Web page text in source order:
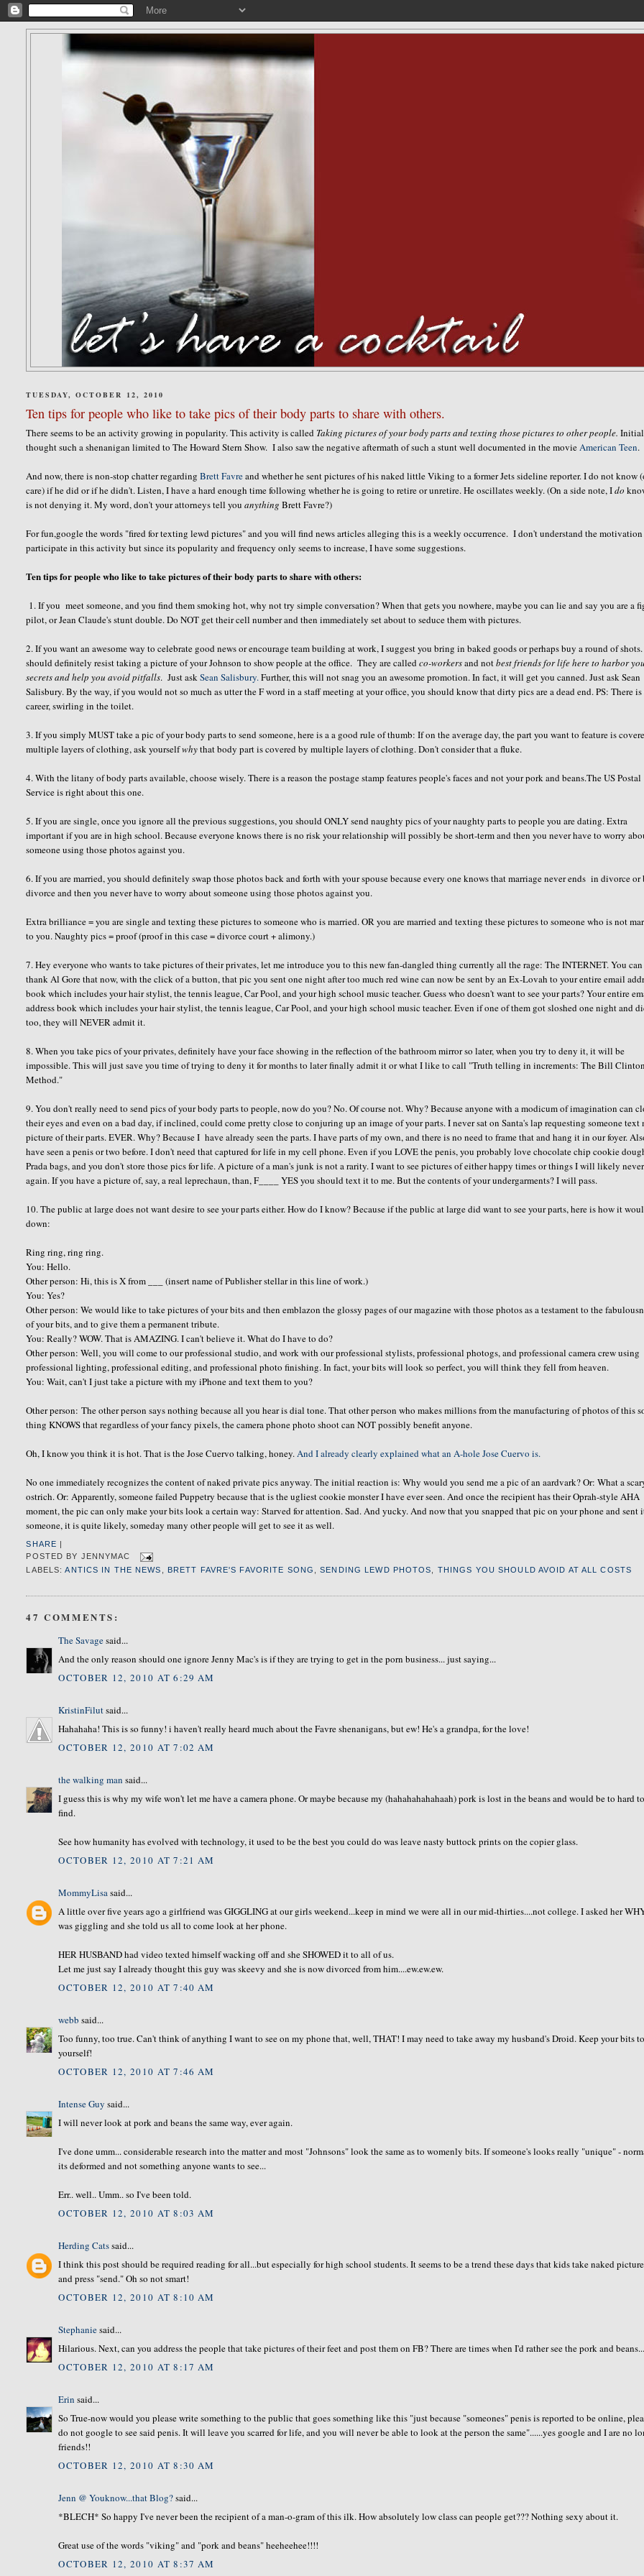
TUESDAY, OCTOBER 12, 2010
Ten tips for people who like to take pics of their body parts to share with others.
There seems to be an activity growing in popularity. This activity is called Taking pictures of your body parts and texting those pictures to other people.
thought such a shenanigan limited to The Howard Stern Show. I also saw the negative aftermath of such a stunt well documented in the movie American Teen.
And now, there is non-stop chatter regardingBrett Favreand whether he sent pictures of his naked little Viking to a former Jets sideline reporter. I do not know
care) if he did or if he didn't. Listen, I have a hard enough time following whether he is going to retire or unretire. He oscillates weekly. (On a side note, Ido
is not denying it. My word, don't your attorneys tell youanything Brett Favre?)
For fun,google the words "fired for texting lewd pictures" and you will find news articles alleging this is a weekly occurrence. I don't understand the
participate in this activity but since its popularity and frequency only seems to increase, I have some suggestions.
Ten tips for people who like to take pictures of their body parts to share with others:
1. If you meet someone, and you find them smoking hot, why not try simple conversation? When that gets you nowhere, maybe you can lie and say you are a
pilot, or Jean Claude's stunt double. Do NOT get their cell number and then immediately set about to seduce them with pictures.
2. If you want an awesome way to celebrate good news or encourage team building at work, I suggest you bring in baked goods or perhaps buy a round of
should definitely resist taking a picture of your Johnson to show people at the office. They are calledco-workersand notbest friends for life here to harbor
secretsand help you avoid pitfalls. Just askSean Salisbury. Further, this will not snag you an awesome promotion. In fact, it will get you canned. Just ask Sean
Salisbury. By the way, if you would not so much as utter the F word in a staff meeting at your office, you should know that dirty pics are a dead end. PS: There
career, swirling in the toilet.
3. If you simply MUST take a pic of your body parts to send someone, here is a a good rule of thumb: If on the average day, the part you want to feature is
multiple layers of clothing, ask yourselfwhythat body part is covered by multiple layers of clothing. Don't consider that a fluke.
4. With the litany of body parts available, choose wisely. There is a reason the postage stamp features people's faces and not your pork and beans.The US Postal
Service is right about this one.
5. If you are single, once you ignore all the previous suggestions, you should ONLY send naughty pics of your naughty parts to people you are dating. Extra
important if you are in high school. Because everyone knows there is no risk your relationship will possibly be short-term and then you never have to worry
someone using those photos against you.
6. If you are married, you should definitely swap those photos back and forth with your spouse because every one knows that marriage never ends in divorce
divorce and then you never have to worry about someone using those photos against you.
Extra brilliance = you are single and texting these pictures to someone who is married. OR you are married and texting these pictures to someone who is not
to you. Naughty pics = proof (proof in this case = divorce court + alimony.)
7. Hey everyone who wants to take pictures of their privates, let me introduce you to this new fan-dangled thing currently all the rage: The INTERNET. You can
thank Al Gore that now, with the click of a button, that pic you sent one night after too much red wine can now be sent by an Ex-Lovah to your entire email
book which includes your hair stylist, the tennis league, Car Pool, and your high school music teacher. Guess who doesn't want to see your parts? Your entire
address book which includes your hair stylist, the tennis league, Car Pool, and your high school music teacher. Even if one of them got sloshed one night and
too, they will NEVER admit it.
8. When you take pics of your privates, definitely have your face showing in the reflection of the bathroom mirror so later, when you try to deny it, it will be
impossible. This will just save you time of trying to deny it for months to later finally admit it or what I like to call "Truth telling in increments: The Bill Clinton
Method."
9. You don't really need to send pics of your body parts to people, now do you? No. Of course not. Why? Because anyone with a modicum of imagination can
their eyes and even on a bad day, if inclined, could come pretty close to conjuring up an image of your parts. I never sat on Santa's lap requesting someone text
picture of their parts. EVER. Why? Because I have already seen the parts. I have parts of my own, and there is no need to frame that and hang it in our foyer.
have seen a penis or two before. I don't need that captured for life in my cell phone. Even if you LOVE the penis, you probably love chocolate chip cookie
Prada bags, and you don't store those pics for life. A picture of a man's junk is not a rarity. I want to see pictures of either happy times or things I will likely
again. If you have a picture of, say, a real leprechaun, than, F____ YES you should text it to me. But the contents of your undergarments? I will pass.
10. The public at large does not want desire to see your parts either. How do I know? Because if the public at large did want to see your parts, here is how it
down:
Ring ring, ring ring.
You: Hello.
Other person: Hi, this is X from ___ (insert name of Publisher stellar in this line of work.)
You: Yes?
Other person: We would like to take pictures of your bits and then emblazon the glossy pages of our magazine with those photos as a testament to the
of your bits, and to give them a permanent tribute.
You: Really? WOW. That is AMAZING. I can't believe it. What do I have to do?
Other person: Well, you will come to our professional studio, and work with our professional stylists, professional photogs, and professional camera crew using
professional lighting, professional editing, and professional photo finishing. In fact, your bits will look so perfect, you will think they fell from heaven.
You: Wait, can't I just take a picture with my iPhone and text them to you?
Other person: The other person says nothing because all you hear is dial tone. That other person who makes millions from the manufacturing of photos of this
thing KNOWS that regardless of your fancy pixels, the camera phone photo shoot can NOT possibly benefit anyone.
Oh, I know you think it is hot. That is the Jose Cuervo talking, honey. And I already clearly explained what an A-hole Jose Cuervo is.
No one immediately recognizes the content of naked private pics anyway. The initial reaction is: Why would you send me a pic of an aardvark? Or: What a
ostrich. Or: Apparently, someone failed Puppetry because that is the ugliest cookie monster I have ever seen. And once the recipient has their Oprah-style AHA
moment, the pic can only make your bits look a certain way: Starved for attention. Sad. And yucky. And now that you snapped that pic on your phone and sent
someone, it is quite likely, someday many other people will get to see it as well.
SHARE
POSTED BY JENNYMAC
LABELS:ANTICS IN THE NEWS BRETT FAVRE'S FAVORITE SONG ,SENDING LEWD PHOTOS THINGS YOU SHOULD AVOID AT ALL COSTS
47 COMMENTS:
The Savagesaid...
And the only reason should one ignore Jenny Mac's is if they are trying to get in the porn business... just saying...
OCTOBER 12, 2010 AT 6:29 AM
KristinFilutsaid...
Hahahaha! This is so funny! i haven't really heard much about the Favre shenanigans, but ew! He's a grandpa, for the love!
OCTOBER 12, 2010 AT 7:02 AM
the walking man said...
I guess this is why my wife won't let me have a camera phone. Or maybe because my (hahahahahahaah) pork is lost in the beans and would be to hard to
find.
See how humanity has evolved with technology, it used to be the best you could do was leave nasty buttock prints on the copier glass.
OCTOBER 12, 2010 AT 7:21 AM
MommyLisasaid...
A little over five years ago a girlfriend was GIGGLING at our girls weekend...keep in mind we were all in our mid-thirties....not college. I asked her
was giggling and she told us all to come look at her phone.
HER HUSBAND had video texted himself wacking off and she SHOWED it to all of us.
Let me just say I already thought this guy was skeevy and she is now divorced from him....ew.ew.ew.
OCTOBER 12, 2010 AT 7:40 AM
webb said...
Too funny, too true. Can't think of anything I want to see on my phone that, well, THAT! I may need to take away my husband's Droid. Keep your bits to
yourself!
OCTOBER 12, 2010 AT 7:46 AM
Intense Guy said...
I will never look at pork and beans the same way, ever again.
I've done umm... considerable research into the matter and most "Johnsons" look the same as to womenly bits. If someone's looks really "unique" -
its deformed and not something anyone wants to see...
Err.. well.. Umm.. so I've been told.
OCTOBER 12, 2010 AT 8:03 AM
Herding Catssaid...
I think this post should be required reading for all...but especially for high school students. It seems to be a trend these days that kids take naked
and press "send." Oh so not smart!
OCTOBER 12, 2010 AT 8:10 AM
Stephaniesaid...
Hilarious. Next, can you address the people that take pictures of their feet and post them on FB? There are times when I'd rather see the pork and
OCTOBER 12, 2010 AT 8:17 AM
Erin said...
So True-now would you please write something to the public that goes something like this "just because "someones" penis is reported to be online,
do not google to see said penis. It will leave you scarred for life, and you will never be able to look at the person the same"......yes google and I are no
friends!!
OCTOBER 12, 2010 AT 8:30 AM
Jenn @ Youknow...that Blog?said...
*BLECH* So happy I've never been the recipient of a man-o-gram of this ilk. How absolutely low class can people get??? Nothing sexy about it.
Great use of the words "viking" and "pork and beans" heeheehee!!!!
OCTOBER 12, 2010 AT 8:37 AM